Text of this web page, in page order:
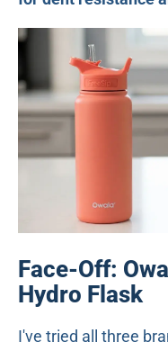
Face-Off:
Hydro Flask
I've tried all three